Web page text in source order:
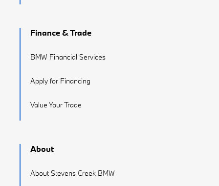
Finance & Trade
BMW Financial Services
Apply for Financing
Value Your Trade
About
About Stevens Creek BMW